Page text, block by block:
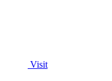
Visit